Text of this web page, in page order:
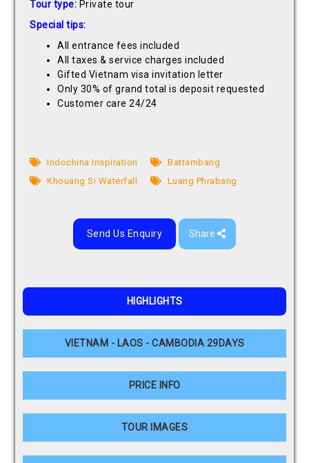
Tour type: Private tour
Special tips:
All entrance fees included
All taxes & service charges included
Gifted Vietnam visa invitation letter
Only 30% of grand total is deposit requested
Customer care 24/24
Indochina Inspiration
Battambang
Khouang Si Waterfall
Luang Phrabang
Send Us Enquiry Share
HIGHLIGHTS
VIETNAM - LAOS - CAMBODIA 29DAYS
PRICE INFO
TOUR IMAGES